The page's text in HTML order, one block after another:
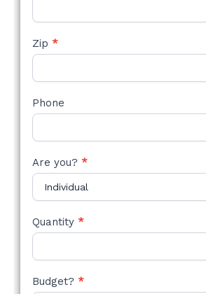
Zip *
Phone
Are you? *
Quantity *
Budget? *